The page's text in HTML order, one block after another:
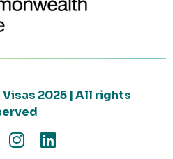
2025 | All rights